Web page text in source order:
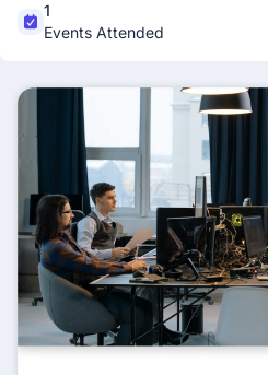
1
Events Attended